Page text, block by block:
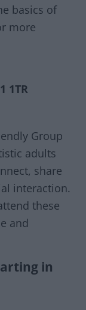
basics of
more
1TR
Group
adults
share
interaction.
these
and
in